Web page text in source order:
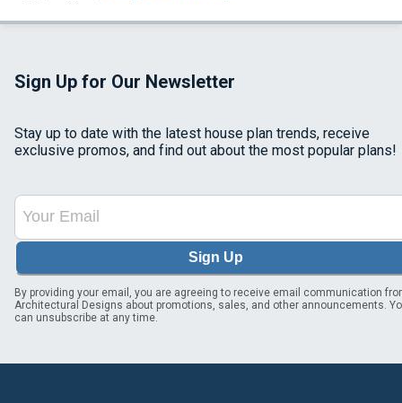
Sign Up for Our Newsletter
Stay up to date with the latest house plan trends, receive
exclusive promos, and find out about the most popular plans!
Sign Up
By providing your email, you are agreeing to receive email communication
Architectural Designs about promotions, sales, and other announcements.
can unsubscribe at any time.